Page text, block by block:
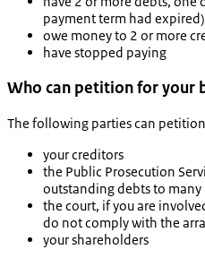
payment term had
owe money to 2 or more
have stopped paying
Who can petition for your
The following parties can
your creditors
the Public Prosecution
outstanding debts to many
the court, if you are
do not comply with the
your shareholders